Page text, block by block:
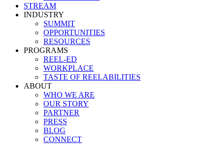
STREAM
INDUSTRY
SUMMIT
OPPORTUNITIES
RESOURCES
PROGRAMS
REEL-ED
WORKPLACE
TASTE OF REELABILITIES
ABOUT
WHO WE ARE
OUR STORY
PARTNER
PRESS
BLOG
CONNECT